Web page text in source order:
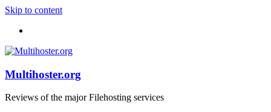
Skip to content
Multihoster.org
Reviews of the major Filehosting services